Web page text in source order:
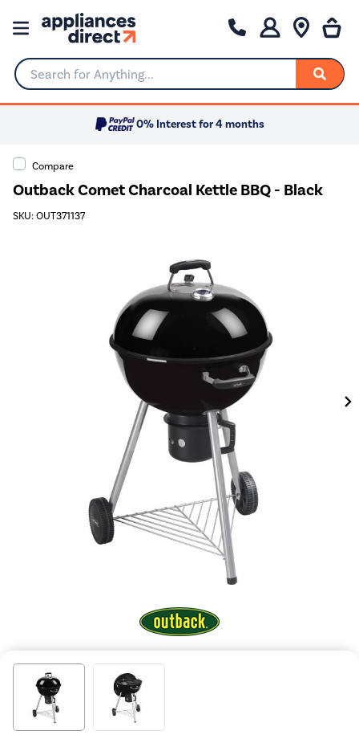
Search for Anything...
0% Interest for 4 months
Compare
Outback Comet Charcoal Kettle BBQ - Black
SKU: OUT371137